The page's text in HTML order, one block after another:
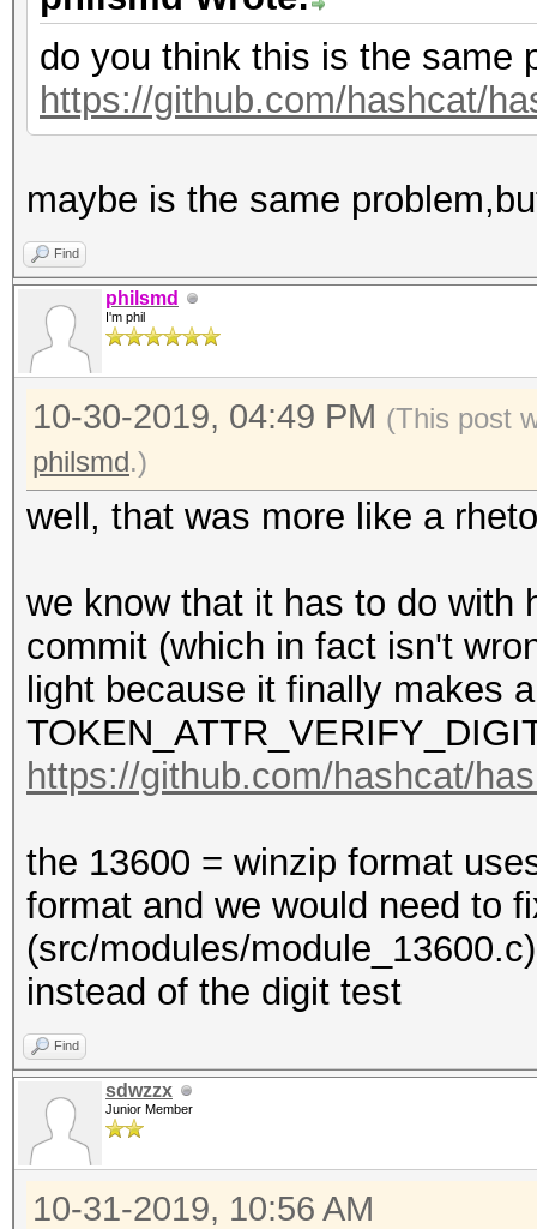
do you think this is the same
https://github.com/hashcat/
maybe is the same
Find
philsmd
I'm phil
10-30-2019, 04:49 PM (This post
philsmd.)
well, that was more like a
we know that it has to do with
commit (which in fact isn't
light because it finally makes
https://github.com/hashcat/
the 13600 = winzip format
format and we would need to
(src/modules/
instead of the digit test
Find
sdwzzx
Junior Member
10-31-2019, 10:56 AM